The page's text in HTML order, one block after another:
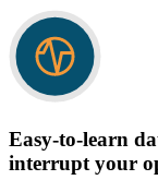
Easy-to-learn
interrupt your